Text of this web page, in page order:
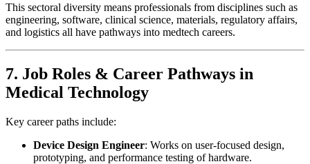
This sectoral diversity means professionals from disciplines such as
engineering, software, clinical science, materials, regulatory affairs,
and logistics all have pathways into medtech careers.
7. Job Roles & Career Pathways in
Medical Technology
Key career paths include:
Device Design Engineer: Works on user-focused design,
prototyping, and performance testing of hardware.